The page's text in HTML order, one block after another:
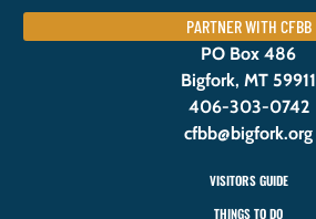
PARTNER WITH CFBB
PO Box 486
Bigfork, MT 59911
406-303-0742
cfbb@bigfork.org
VISITORS GUIDE
THINGS TO DO